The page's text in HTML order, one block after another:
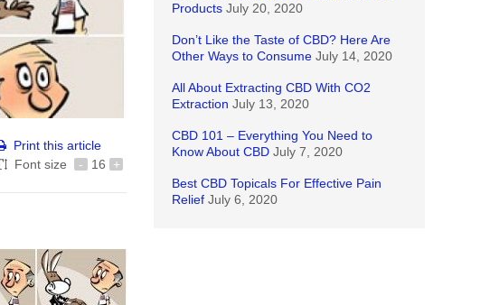
Print this article
Font size
- 16 +
Products July 20, 2020
Don’t Like the Taste of CBD? Here Are
Other Ways to Consume July 14, 2020
All About Extracting CBD With CO2
Extraction July 13, 2020
CBD 101 – Everything You Need to
Know About CBD July 7, 2020
Best CBD Topicals For Effective Pain
Relief July 6, 2020